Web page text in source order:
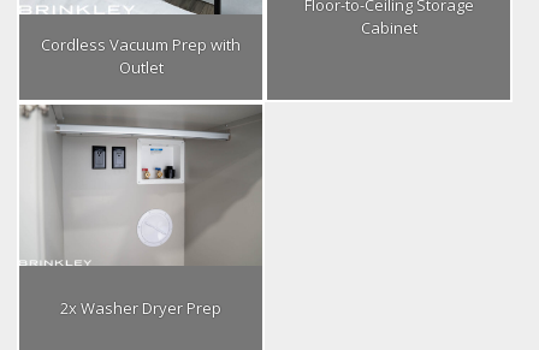
Cordless Vacuum Prep with
Outlet
Floor-to-Ceiling Storage
Cabinet
2x Washer Dryer Prep